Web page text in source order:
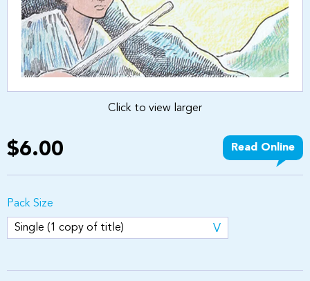
Click to view larger
Read Online
$6.00
Pack Size